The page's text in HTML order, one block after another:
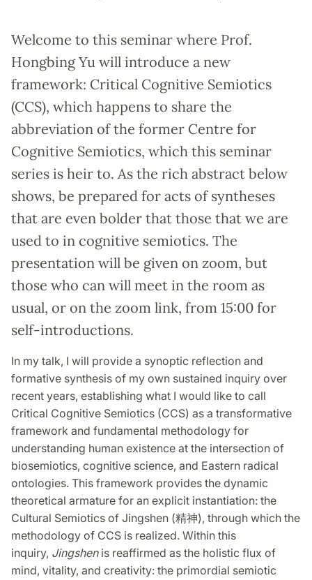
Welcome to this seminar where Prof.
Hongbing Yu will introduce a new
framework: Critical Cognitive Semiotics
(CCS), which happens to share the
abbreviation of the former Centre for
Cognitive Semiotics, which this seminar
series is heir to. As the rich abstract below
shows, be prepared for acts of syntheses
that are even bolder that those that we are
used to in cognitive semiotics. The
presentation will be given on zoom, but
those who can will meet in the room as
usual, or on the zoom link, from 15:00 for
self-introductions.
In my talk, I will provide a synoptic reflection and
formative synthesis of my own sustained inquiry over
recent years, establishing what I would like to call
Critical Cognitive Semiotics (CCS) as a transformative
framework and fundamental methodology for
understanding human existence at the intersection of
biosemiotics, cognitive science, and Eastern radical
ontologies. This framework provides the dynamic
theoretical armature for an explicit instantiation: the
Cultural Semiotics of Jingshen (精神), through which the
methodology of CCS is realized. Within this
inquiry, Jingshenis reaffirmed as the holistic flux of
mind, vitality, and creativity: the primordial semiotic